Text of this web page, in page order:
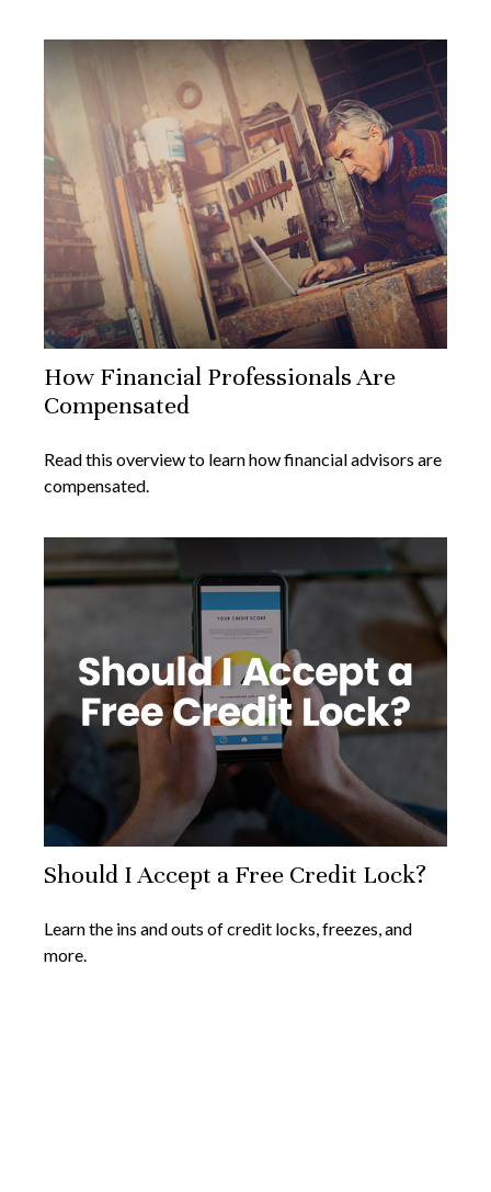
How Financial Professionals Are
Compensated
Read this overview to learn how financial advisors are
compensated.
Should I Accept a Free Credit Lock?
Learn the ins and outs of credit locks, freezes, and
more.